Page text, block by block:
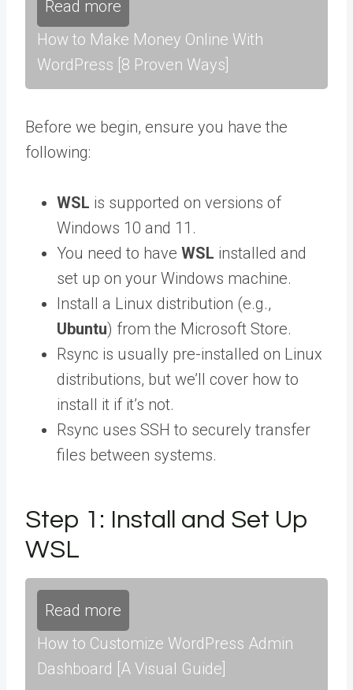
Read more
How to Make Money Online With
WordPress [8 Proven Ways]
Before we begin, ensure you have the
following:
WSL is supported on versions of
Windows 10 and 11.
You need to have WSL installed and
set up on your Windows machine.
Install a Linux distribution (e.g.,
Ubuntu) from the Microsoft Store.
Rsync is usually pre-installed on Linux
distributions, but we’ll cover how to
install it if it’s not.
Rsync uses SSH to securely transfer
files between systems.
Step 1: Install and Set Up
WSL
Read more
How to Customize WordPress Admin
Dashboard [A Visual Guide]